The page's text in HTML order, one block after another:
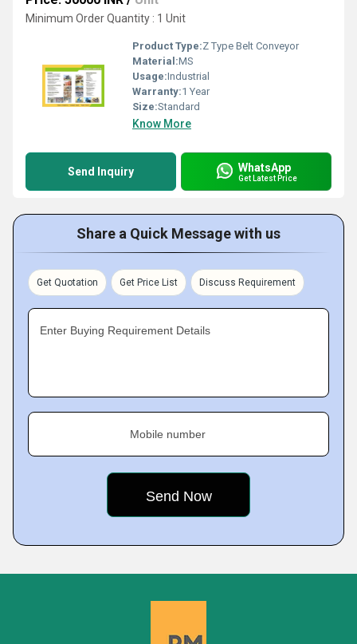
Minimum Order Quantity : 1 Unit
Product Type:Z Type Belt Conveyor
Material:MS
Usage:Industrial
Warranty:1 Year
Size:Standard
Know More
Send Inquiry WhatsApp
Get Latest Price
Share a Quick Message with us
Get Quotation Get Price List Discuss Requirement
Enter Buying Requirement Details
Mobile number